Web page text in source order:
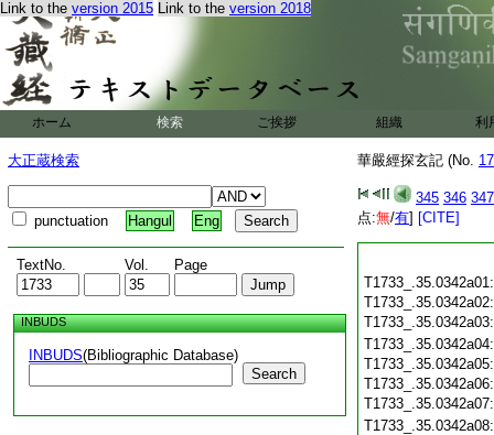
Link to the version 2015 Link to the version 2018
ホーム 検索 ご挨拶 組織 利
大正蔵検索
punctuation Hangul Eng
TextNo. Vol. Page
INBUDS
INBUDS(Bibliographic Database)
Search
華嚴經探玄記 (No.
345 346 347
点:無/有] [CITE]